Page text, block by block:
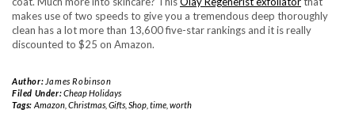
makes use of two speeds to give you a tremendous deep thoroughly
clean has a lot more than 13,600 five-star rankings and it is really
discounted to $25 on Amazon.
Author: James Robinson
Filed Under:Cheap Holidays
Tags: Amazon, Christmas, Gifts, Shop, time, worth